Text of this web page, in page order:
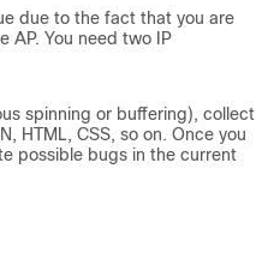
due to the fact that you are
AP. You need two IP
spinning or buffering), collect
HTML, CSS, so on. Once you
possible bugs in the current